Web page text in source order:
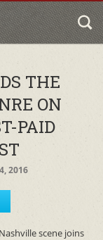
THE
ON
PAID
2016
scene joins